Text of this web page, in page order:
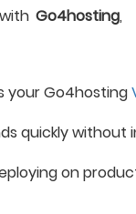
Go4hosting,
your Go4hosting
quickly without
on